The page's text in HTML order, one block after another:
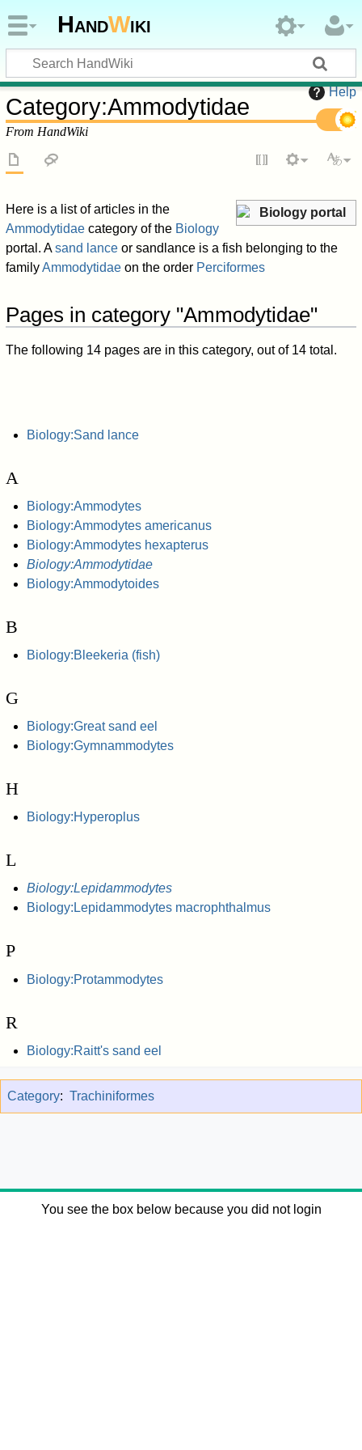
HandWiki
Help
Category:Ammodytidae
From HandWiki
Biology portal
Here is a list of articles in the
Ammodytidae category of the Biology
portal. Asand lance or sandlance is a fish belonging to the
familyAmmodytidae on the order Perciformes
Pages in category "Ammodytidae"
The following 14 pages are in this category, out of 14 total.
Biology:Sand lance
A
Biology:Ammodytes
Biology:Ammodytes americanus
Biology:Ammodytes hexapterus
Biology:Ammodytidae
Biology:Ammodytoides
B
Biology:Bleekeria (fish)
G
Biology:Great sand eel
Biology:Gymnammodytes
H
Biology:Hyperoplus
L
Biology:Lepidammodytes
Biology:Lepidammodytes macrophthalmus
P
Biology:Protammodytes
R
Biology:Raitt's sand eel
Category: Trachiniformes
You see the box below because you did not login